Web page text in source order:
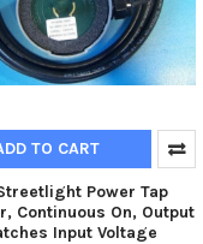
TO CART
Power Tap
Continuous On, Output
Input Voltage